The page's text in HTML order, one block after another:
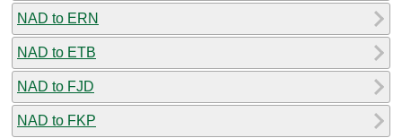
NAD to ERN
NAD to ETB
NAD to FJD
NAD to FKP